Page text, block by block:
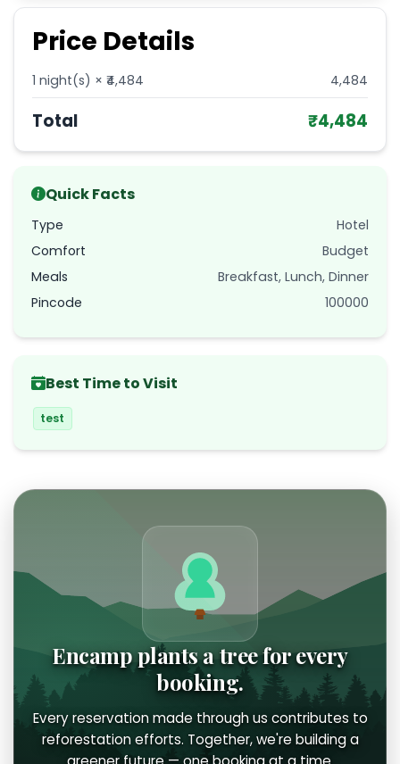
Price Details
1 night(s) × ₹ 4,484 4,484
Total ₹4,484
Quick Facts
Type
Hotel
Comfort
Budget
Meals
Breakfast, Lunch, Dinner
Pincode
100000
Best Time to Visit
test
Encamp plants a tree for every
booking.
Every reservation made through us contributes to
reforestation efforts. Together, we're building a